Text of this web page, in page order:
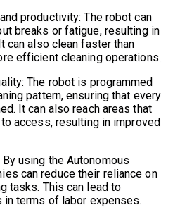
productivity: The robot can
breaks or fatigue, resulting in
can also clean faster than
efficient cleaning operations.
The robot is programmed
pattern, ensuring that every
It can also reach areas that
access, resulting in improved
using the Autonomous
can reduce their reliance on
tasks. This can lead to
terms of labor expenses.